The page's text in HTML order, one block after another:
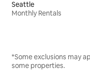
Seattle
Monthly Rentals
*Some exclusions may
some properties.